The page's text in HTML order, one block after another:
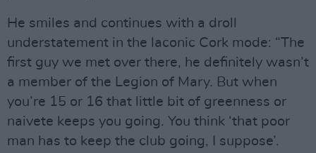
He smiles and continues with a droll
understatement in the laconic Cork mode: “The
first guy we met over there, he definitely wasn’t
a member of the Legion of Mary. But when
you’re 15 or 16 that little bit of greenness or
naivete keeps you going. You think ‘that poor
man has to keep the club going, I suppose’.